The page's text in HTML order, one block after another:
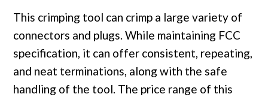
This crimping tool can crimp a large variety of
connectors and plugs. While maintaining FCC
specification, it can offer consistent, repeating,
and neat terminations, along with the safe
handling of the tool. The price range of this